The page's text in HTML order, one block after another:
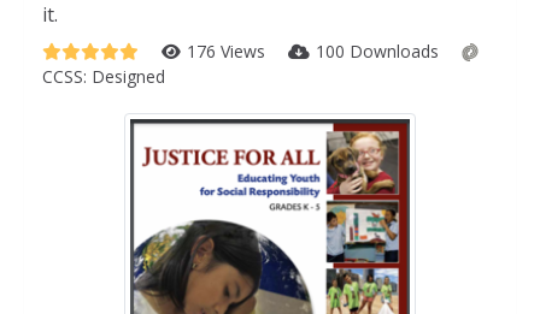
it.
176 Views
100 Downloads
CCSS: Designed